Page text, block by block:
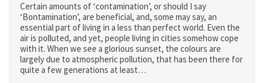
Certain amounts of ‘contamination’, or should I say
‘Bontamination’, are beneficial, and, some may say, an
essential part of living in a less than perfect world. Even the
air is polluted, and yet, people living in cities somehow cope
with it. When we see a glorious sunset, the colours are
largely due to atmospheric pollution, that has been there for
quite a few generations at least…